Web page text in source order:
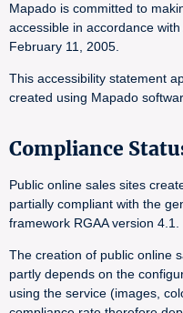
Mapado is committed to
accessible in accordance
February 11, 2005.
This accessibility statement
created using Mapado
Compliance
Public online sales sites
partially compliant with the
framework RGAA version 4.1.
The creation of public online
partly depends on the
using the service (images,